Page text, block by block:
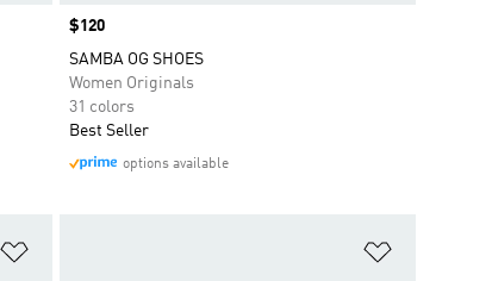
Price
$120
SAMBA OG SHOES
Women Originals
31 colors
Best Seller
options available